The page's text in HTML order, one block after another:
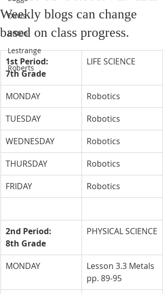
Davis
Bitton
Lestrange
Roberts
Weekly blogs can change
based on class progress.
1st Period:
7th Grade
LIFE SCIENCE
MONDAY
Robotics
TUESDAY
Robotics
WEDNESDAY
Robotics
THURSDAY
Robotics
FRIDAY
Robotics
2nd Period:
8th Grade
PHYSICAL SCIENCE
MONDAY
Lesson 3.3 Metals
pp. 89-95